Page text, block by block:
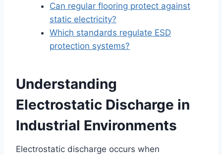
Can regular flooring protect against
static electricity?
Which standards regulate ESD
protection systems?
Understanding
Electrostatic Discharge in
Industrial Environments
Electrostatic discharge occurs when